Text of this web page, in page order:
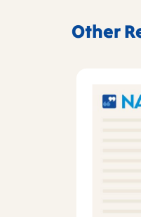
Other